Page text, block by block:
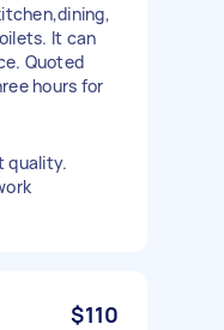
It can
Quoted
hours for
quality.
$110